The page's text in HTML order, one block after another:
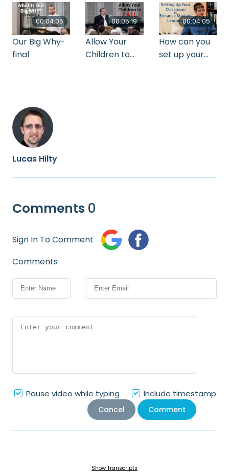
00:04:05
Our Big Why-
final
00:05:19
Allow Your
Children to
00:04:05
How can you
set up your
Lucas Hilty
Comments 0
Sign In To Comment
Comments
Pause video while typing Include timestamp
Cancel Comment
Show Transcripts